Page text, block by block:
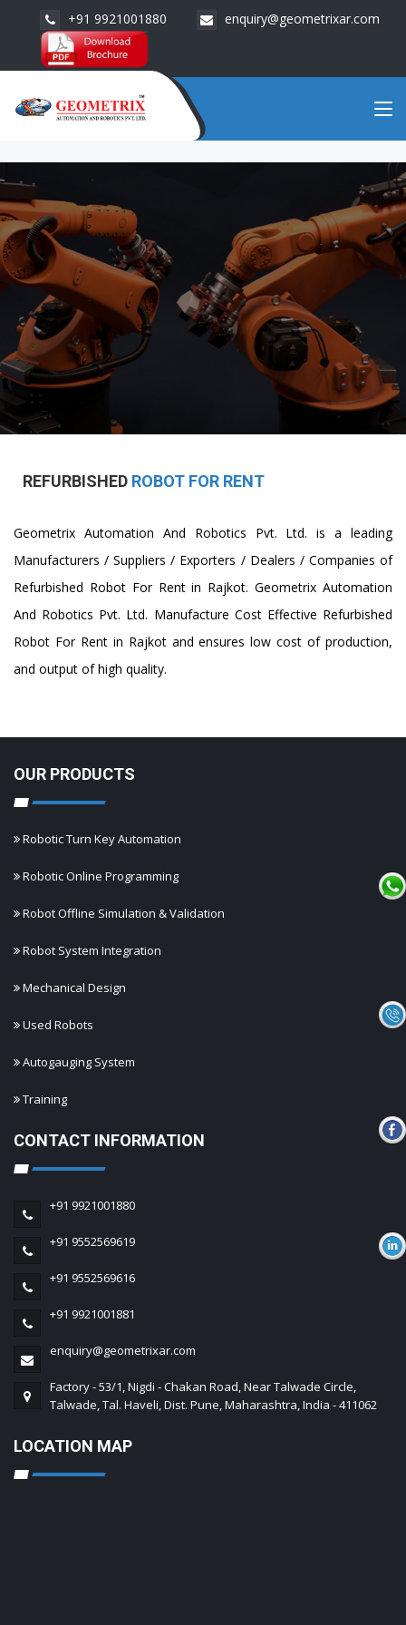
+91 9921001880 enquiry@geometrixar.com
REFURBISHED ROBOT FOR RENT
Geometrix Automation And Robotics Pvt. Ltd. is a leading
Manufacturers / Suppliers / Exporters / Dealers / Companies of
Refurbished Robot For Rent in Rajkot. Geometrix Automation
And Robotics Pvt. Ltd. Manufacture Cost Effective Refurbished
Robot For Rent in Rajkot and ensures low cost of production,
and output of high quality.
OUR PRODUCTS
Robotic Turn Key Automation
Robotic Online Programming
Robot Offline Simulation & Validation
Robot System Integration
Mechanical Design
Used Robots
Autogauging System
Training
CONTACT INFORMATION
+91 9921001880
+91 9552569619
+91 9552569616
+91 9921001881
enquiry@geometrixar.com
Factory - 53/1, Nigdi - Chakan Road, Near Talwade Circle,
Talwade, Tal. Haveli, Dist. Pune, Maharashtra, India - 411062
LOCATION MAP